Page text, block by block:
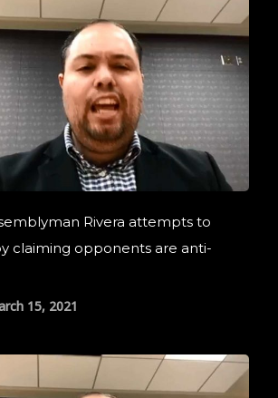
Rivera attempts to
claiming opponents are anti-
15, 2021